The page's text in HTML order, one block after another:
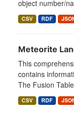
object number/
CSV RDF
Meteorite
This
contains
The Fusion
CSV RDF